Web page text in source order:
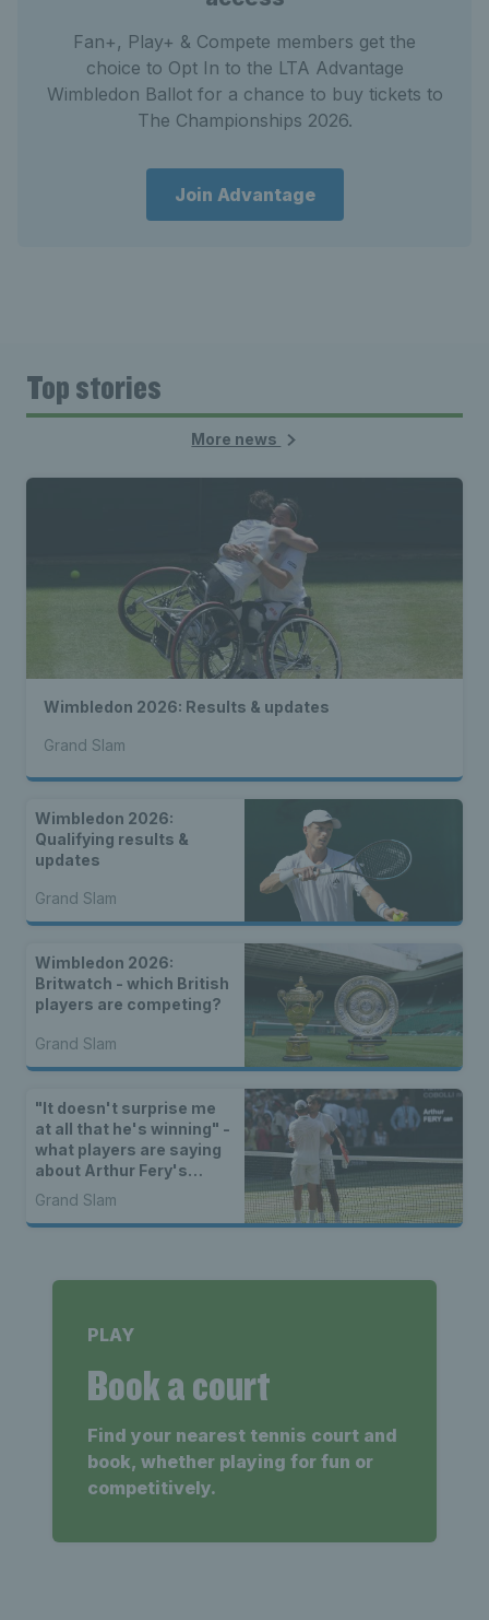
Fan+, Play+ & Compete members get the
choice to Opt In to the LTA Advantage
Wimbledon Ballot for a chance to buy tickets to
The Championships 2026.
Join Advantage
Top stories
More news
Wimbledon 2026: Results & updates
Grand Slam
Wimbledon 2026:
Qualifying results &
updates
Grand Slam
Wimbledon 2026:
Britwatch - which British
players are competing?
Grand Slam
"It doesn't surprise me
at all that he's winning" -
what players are saying
about Arthur Fery's
Wimbledon run
Grand Slam
PLAY
Book a court
Find your nearest tennis court and
book, whether playing for fun or
competitively.